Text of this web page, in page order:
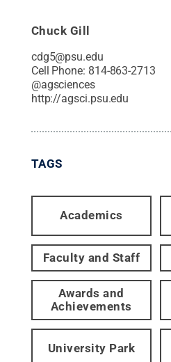
Chuck Gill
cdg5@psu.edu
Cell Phone: 814-863-2713
@agsciences
http://agsci.psu.edu
TAGS
Academics
Faculty and Staff
Awards and
Achievements
University Park